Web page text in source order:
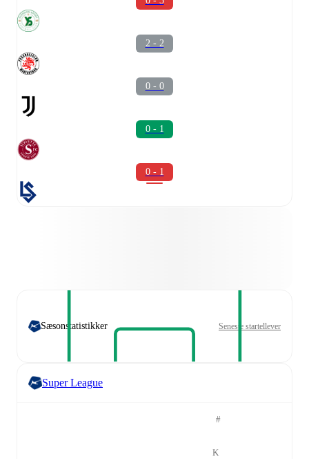
2 - 2
0 - 0
0 - 1
0 - 1
Sæsonstatistikker Seneste startellever
Super League
#
K